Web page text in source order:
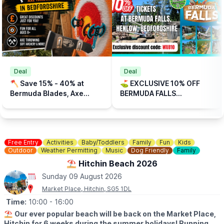
🗓2026 FREE OPENING DAYS:
▪️Sunday 12th April
▪️Sunday 26th April
▪️Sunday 17th May
▪️Sunday 31st May
▪️Sunday 28th June
▪️Sunday 5th July
▪️Sunday 26th July
▪️Sunday 2nd, 9th, 16th, 23rd August
▪️Sunday 6th, 13th, 20th, 27th September
▪️Sunday 25th October
ℹ️CONTACT DETAILS
📧 Email:enquiries@stotfoldmill.com
☎️ Phone:01462 734541
Deal
🪓 Save 15% - 40% at
Bermuda Blades, Axe
Deal
⛳️ EXCLUSIVE 10% OFF
BERMUDA FALLS
Free Entry Activities Baby/Toddlers Family Fun
Kids
Outdoor
Weather Permitting Music Dog Friendly Family
⛱️ Hitchin Beach 2026
Sunday 09 August 2026
Market Place, Hitchin, SG5 1DL
Time: 10:00 - 16:00
⛱️ Our ever popular beach will be back on the Market Place,